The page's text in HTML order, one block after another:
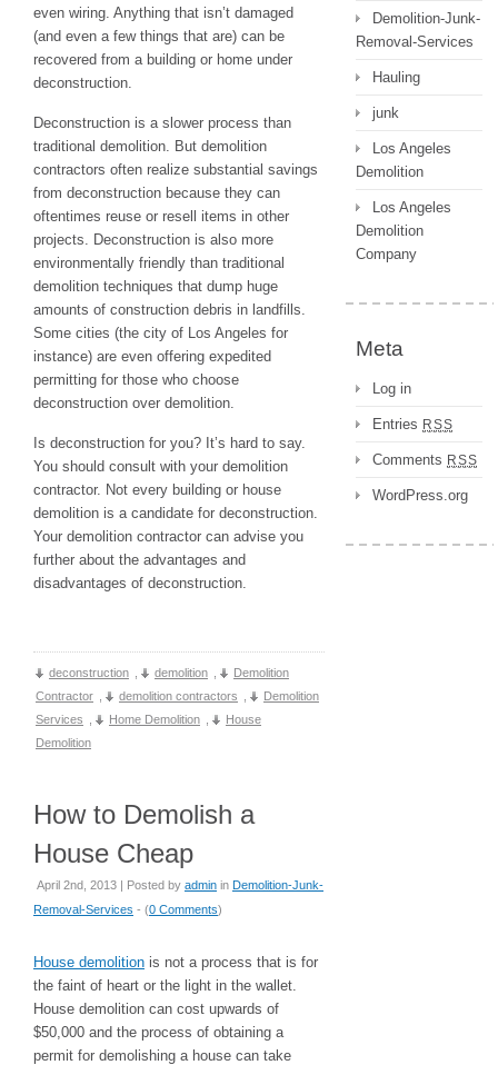
even wiring. Anything that isn’t damaged
(and even a few things that are) can be
recovered from a building or home under
deconstruction.
Deconstruction is a slower process than
traditional demolition. But demolition
contractors often realize substantial savings
from deconstruction because they can
oftentimes reuse or resell items in other
projects. Deconstruction is also more
environmentally friendly than traditional
demolition techniques that dump huge
amounts of construction debris in landfills.
Some cities (the city of Los Angeles for
instance) are even offering expedited
permitting for those who choose
deconstruction over demolition.
Is deconstruction for you? It’s hard to say.
You should consult with your demolition
contractor. Not every building or house
demolition is a candidate for deconstruction.
Your demolition contractor can advise you
further about the advantages and
disadvantages of deconstruction.
deconstruction demolition
Demolition
Contractor
demolition contractors
Demolition
Services
Home Demolition
House
Demolition
How to Demolish a
House Cheap
April 2nd, 2013 | Posted by admin in Demolition-Junk-
Removal-Services - (0 Comments)
House demolition is not a process that is for
the faint of heart or the light in the wallet.
House demolition can cost upwards of
$50,000 and the process of obtaining a
permit for demolishing a house can take
Demolition-Junk-
Removal-Services
Hauling
junk
Los Angeles
Demolition
Los Angeles
Demolition
Company
Meta
Log in
Entries RSS
Comments RSS
WordPress.org